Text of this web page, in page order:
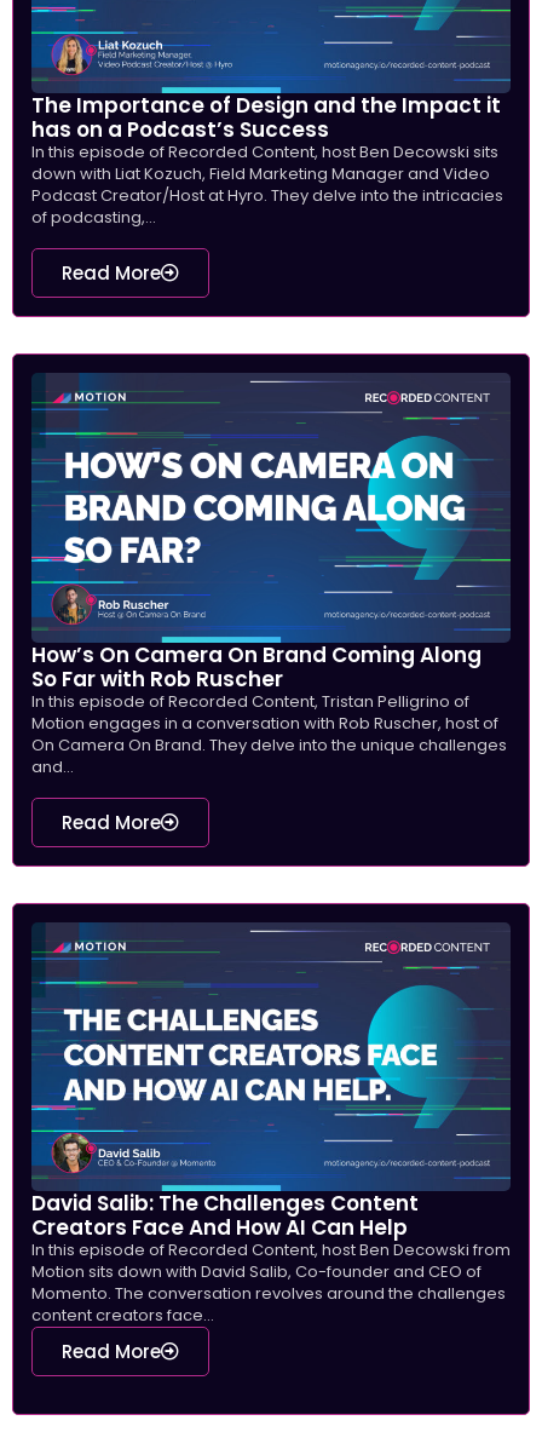
The Importance of Design and the Impact it
has on a Podcast’s Success
In this episode of Recorded Content, host Ben Decowski sits
down with Liat Kozuch, Field Marketing Manager and Video
Podcast Creator/Host at Hyro. They delve into the intricacies
of podcasting,...
Read More
How’s On Camera On Brand Coming Along
So Far with Rob Ruscher
In this episode of Recorded Content, Tristan Pelligrino of
Motion engages in a conversation with Rob Ruscher, host of
On Camera On Brand. They delve into the unique challenges
and...
Read More
David Salib: The Challenges Content
Creators Face And How AI Can Help
In this episode of Recorded Content, host Ben Decowski from
Motion sits down with David Salib, Co-founder and CEO of
Momento. The conversation revolves around the challenges
content creators face...
Read More